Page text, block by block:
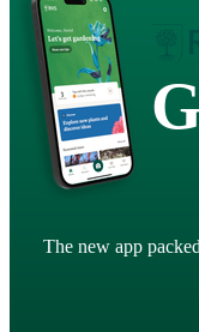
The new app